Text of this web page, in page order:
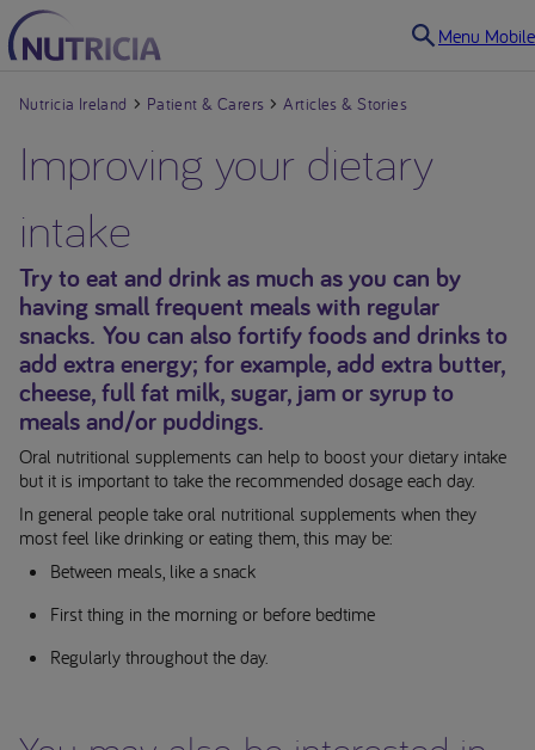
Menu Mobile
Nutricia Ireland Patient & Carers Articles & Stories
Improving your dietary
intake
Try to eat and drink as much as you can by
having small frequent meals with regular
snacks. You can also fortify foods and drinks to
add extra energy; for example, add extra butter,
cheese, full fat milk, sugar, jam or syrup to
meals and/or puddings.
Oral nutritional supplements can help to boost your dietary intake
but it is important to take the recommended dosage each day.
In general people take oral nutritional supplements when they
most feel like drinking or eating them, this may be:
Between meals, like a snack
First thing in the morning or before bedtime
Regularly throughout the day.